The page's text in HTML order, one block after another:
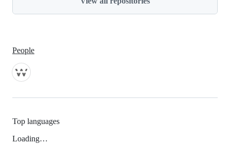
People
Top languages
Loading…